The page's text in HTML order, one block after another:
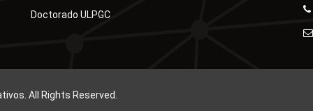
Doctorado ULPGC
All Rights Reserved.